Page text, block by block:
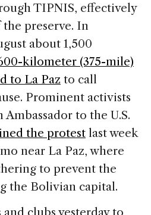
TIPNIS, effectively
preserve. In
about 1,500
kilometer (375-mile)
to La Paz to call
Prominent activists
to the U.S.
the protest last week
near La Paz, where
to prevent the
the Bolivian capital.
clubs yesterday to